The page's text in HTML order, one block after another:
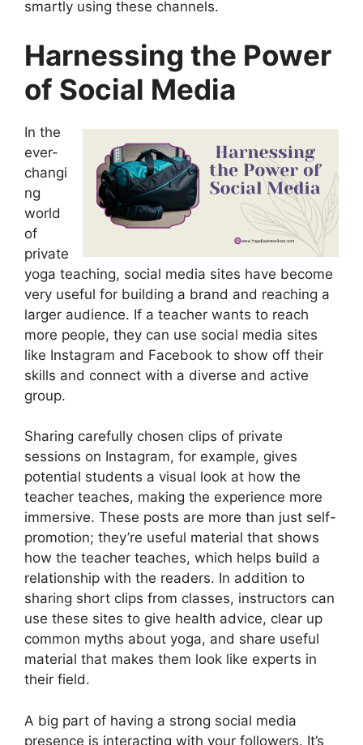
smartly using these channels.
Harnessing the Power
of Social Media
In the
ever-
changi
ng
world
of
private
yoga teaching, social media sites have become
very useful for building a brand and reaching a
larger audience. If a teacher wants to reach
more people, they can use social media sites
like Instagram and Facebook to show off their
skills and connect with a diverse and active
group.
Sharing carefully chosen clips of private
sessions on Instagram, for example, gives
potential students a visual look at how the
teacher teaches, making the experience more
immersive. These posts are more than just self-
promotion; they’re useful material that shows
how the teacher teaches, which helps build a
relationship with the readers. In addition to
sharing short clips from classes, instructors can
use these sites to give health advice, clear up
common myths about yoga, and share useful
material that makes them look like experts in
their field.
A big part of having a strong social media
presence is interacting with your followers. It’s